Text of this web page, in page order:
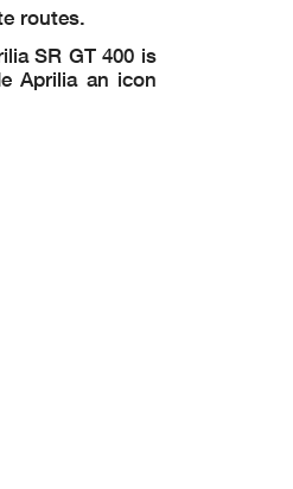
routes.
SR GT 400 is
Aprilia an icon